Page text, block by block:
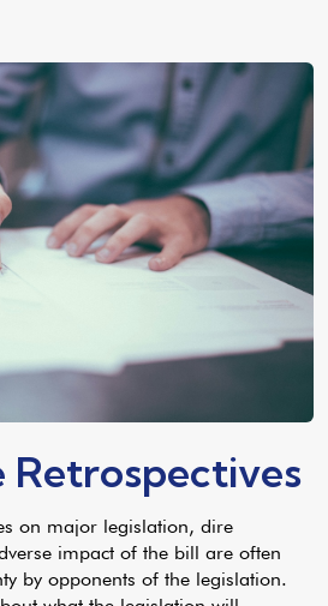
Retrospectives
on major legislation, dire
impact of the bill are often
by opponents of the legislation.